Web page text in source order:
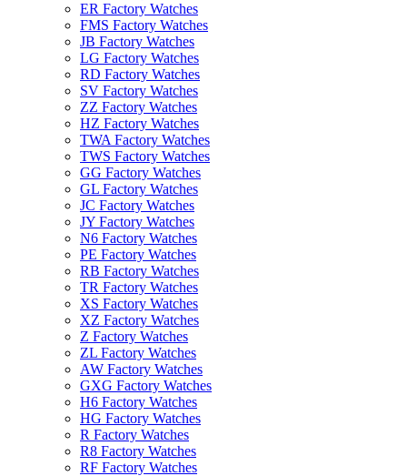
ER Factory Watches
FMS Factory Watches
JB Factory Watches
LG Factory Watches
RD Factory Watches
SV Factory Watches
ZZ Factory Watches
HZ Factory Watches
TWA Factory Watches
TWS Factory Watches
GG Factory Watches
GL Factory Watches
JC Factory Watches
JY Factory Watches
N6 Factory Watches
PE Factory Watches
RB Factory Watches
TR Factory Watches
XS Factory Watches
XZ Factory Watches
Z Factory Watches
ZL Factory Watches
AW Factory Watches
GXG Factory Watches
H6 Factory Watches
HG Factory Watches
R Factory Watches
R8 Factory Watches
RF Factory Watches